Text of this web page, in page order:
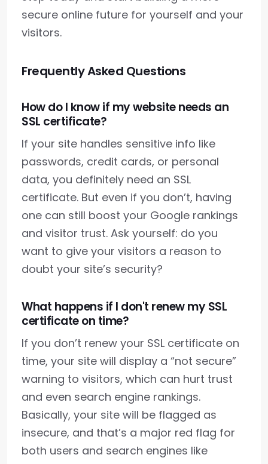
secure online future for yourself and your
visitors.
Frequently Asked Questions
How do I know if my website needs an
SSL certificate?
If your site handles sensitive info like
passwords, credit cards, or personal
data, you definitely need an SSL
certificate. But even if you don’t, having
one can still boost your Google rankings
and visitor trust. Ask yourself: do you
want to give your visitors a reason to
doubt your site’s security?
What happens if I don't renew my SSL
certificate on time?
If you don’t renew your SSL certificate on
time, your site will display a “not secure”
warning to visitors, which can hurt trust
and even search engine rankings.
Basically, your site will be flagged as
insecure, and that’s a major red flag for
both users and search engines like